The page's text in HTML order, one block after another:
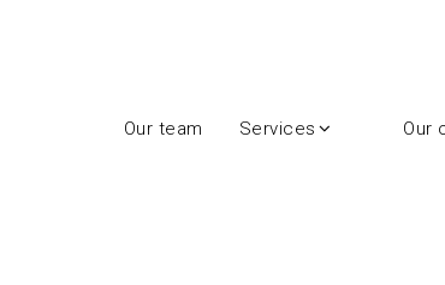
Our team Services Our